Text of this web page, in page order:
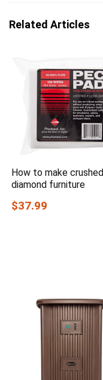
Related Articles
How to make crushed
diamond furniture
$37.99